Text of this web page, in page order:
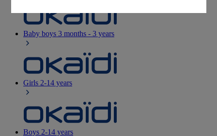
Baby boys 3 months - 3 years
Girls 2-14 years
Boys 2-14 years